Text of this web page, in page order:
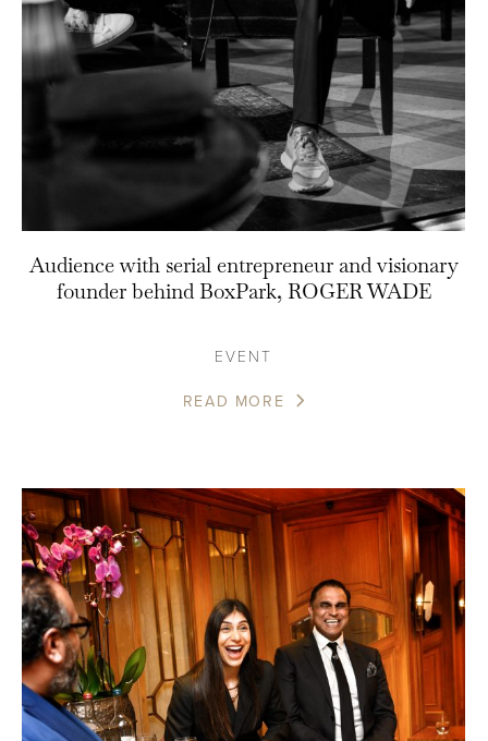
Audience with serial entrepreneur and visionary
founder behind BoxPark, ROGER WADE
EVENT
READ MORE